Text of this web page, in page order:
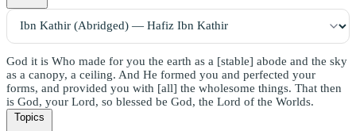
God it is Who made for you the earth as a [stable] abode and the sky
as a canopy, a ceiling. And He formed you and perfected your
forms, and provided you with [all] the wholesome things. That then
is God, your Lord, so blessed be God, the Lord of the Worlds.
Topics